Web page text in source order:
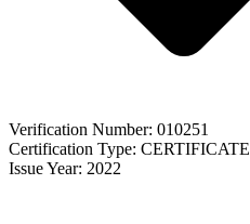
Verification Number: 010251
Certification Type: CERTIFICATE
Issue Year: 2022